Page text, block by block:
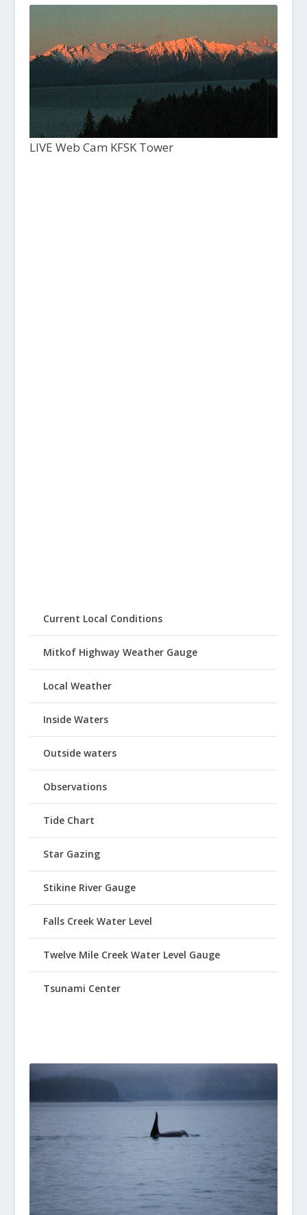
LIVE Web Cam KFSK Tower
Current Local Conditions
Mitkof Highway Weather Gauge
Local Weather
Inside Waters
Outside waters
Observations
Tide Chart
Star Gazing
Stikine River Gauge
Falls Creek Water Level
Twelve Mile Creek Water Level Gauge
Tsunami Center